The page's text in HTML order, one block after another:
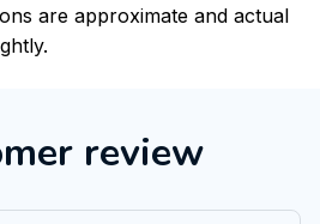
are approximate and actual
review